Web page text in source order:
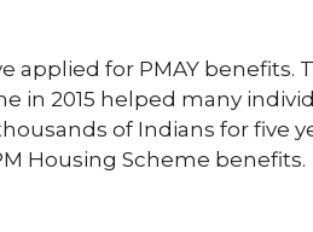
applied for PMAY benefits.
in 2015 helped many
of Indians for five
Housing Scheme benefits.